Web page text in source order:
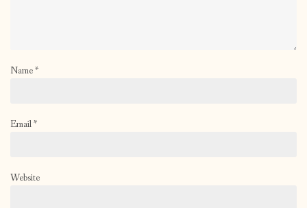
Name*
Email*
Website